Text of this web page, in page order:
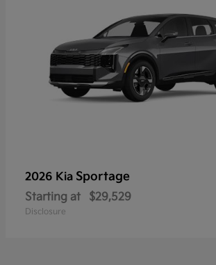
2026 Kia Sportage
Starting at $29,529
Disclosure